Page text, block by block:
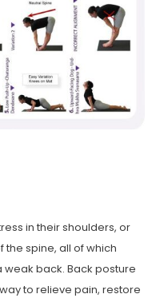
in their shoulders, or
spine, all of which
back. Back posture
to relieve pain, restore